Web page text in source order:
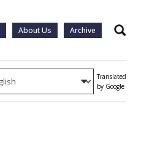
About Us Archive Search
Translated
by Google